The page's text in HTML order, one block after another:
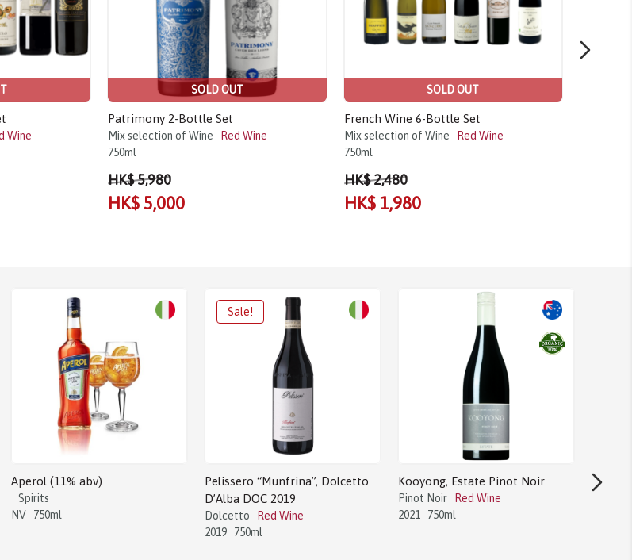
Wine
SOLD OUT
Patrimony 2-Bottle Set
Mix selection of Wine
Red Wine
750ml
HK$ 5,980
HK$ 5,000
SOLD OUT
French Wine 6-Bottle Set
Mix selection of Wine
Red Wine
750ml
HK$ 2,480
HK$ 1,980
Aperol (11% abv)
Spirits
NV
750ml
Sale!
Pelissero “Munfrina”, Dolcetto
D’Alba DOC 2019
Dolcetto
Red Wine
2019
750ml
Kooyong, Estate Pinot Noir
Pinot Noir
Red Wine
2021
750ml